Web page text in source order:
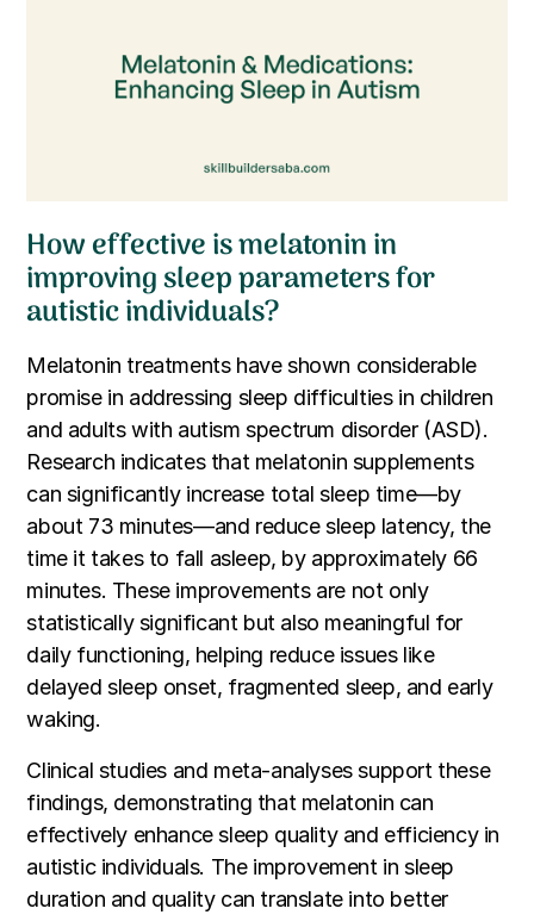
How effective is melatonin in
improving sleep parameters for
autistic individuals?
Melatonin treatments have shown considerable
promise in addressing sleep difficulties in children
and adults with autism spectrum disorder (ASD).
Research indicates that melatonin supplements
can significantly increase total sleep time—by
about 73 minutes—and reduce sleep latency, the
time it takes to fall asleep, by approximately 66
minutes. These improvements are not only
statistically significant but also meaningful for
daily functioning, helping reduce issues like
delayed sleep onset, fragmented sleep, and early
waking.
Clinical studies and meta-analyses support these
findings, demonstrating that melatonin can
effectively enhance sleep quality and efficiency in
autistic individuals. The improvement in sleep
duration and quality can translate into better